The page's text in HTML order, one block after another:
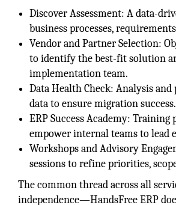
Discover Assessment: A data-
business processes,
Vendor and Partner Selection:
to identify the best-fit solution
implementation team.
Data Health Check: Analysis
data to ensure migration success.
ERP Success Academy: Training
empower internal teams to lead
Workshops and Advisory
sessions to refine priorities,
The common thread across all
independence—HandsFree ERP